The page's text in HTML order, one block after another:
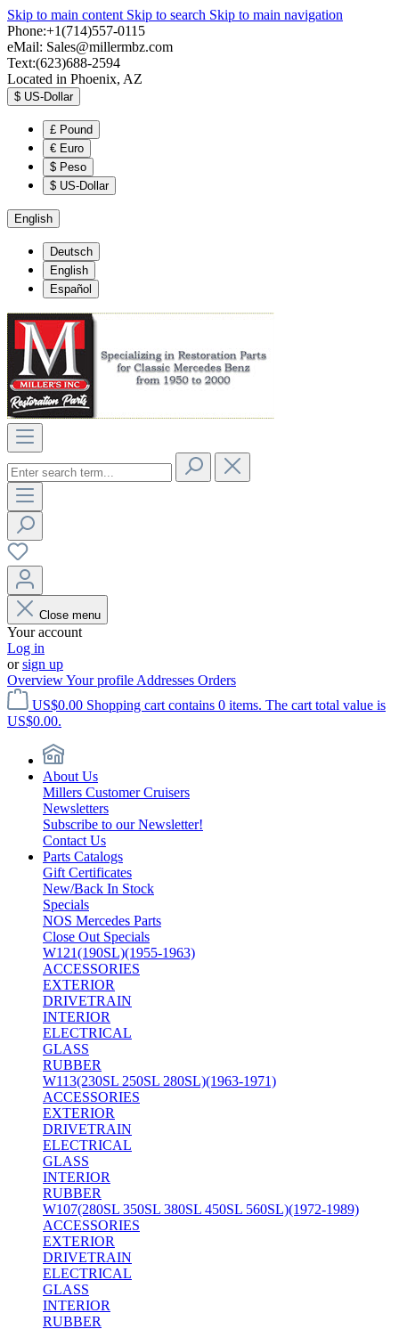
Skip to main content Skip to search Skip to main navigation
Phone:+1(714)557-0115
eMail: Sales@millermbz.com
Text:(623)688-2594
Located in Phoenix, AZ
$ US-Dollar
£ Pound
€ Euro
$ Peso
$ US-Dollar
English
Deutsch
English
Español
Close menu
Your account
Log in
orsign up
OverviewYour profile Addresses Orders
US$0.00 Shopping cart contains 0 items. The cart total value is
US$0.00.
About Us
Millers Customer Cruisers
Newsletters
Subscribe to our Newsletter!
Contact Us
Parts Catalogs
Gift Certificates
New/Back In Stock
Specials
NOS Mercedes Parts
Close Out Specials
W121(190SL)(1955-1963)
ACCESSORIES
EXTERIOR
DRIVETRAIN
INTERIOR
ELECTRICAL
GLASS
RUBBER
W113(230SL 250SL 280SL)(1963-1971)
ACCESSORIES
EXTERIOR
DRIVETRAIN
ELECTRICAL
GLASS
INTERIOR
RUBBER
W107(280SL 350SL 380SL 450SL 560SL)(1972-1989)
ACCESSORIES
EXTERIOR
DRIVETRAIN
ELECTRICAL
GLASS
INTERIOR
RUBBER